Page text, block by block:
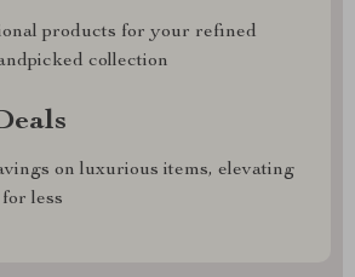
products for your refined
collection
on luxurious items, elevating
less